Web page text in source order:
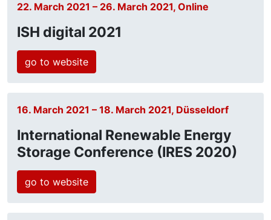
22. March 2021 – 26. March 2021, Online
ISH digital 2021
go to website
16. March 2021 – 18. March 2021, Düsseldorf
International Renewable Energy
Storage Conference (IRES 2020)
go to website